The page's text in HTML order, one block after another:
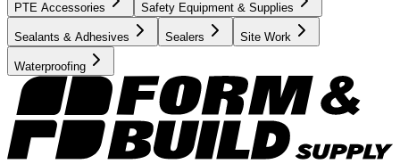
PTE Accessories Safety Equipment & Supplies
Sealants & Adhesives Sealers Site Work
Waterproofing